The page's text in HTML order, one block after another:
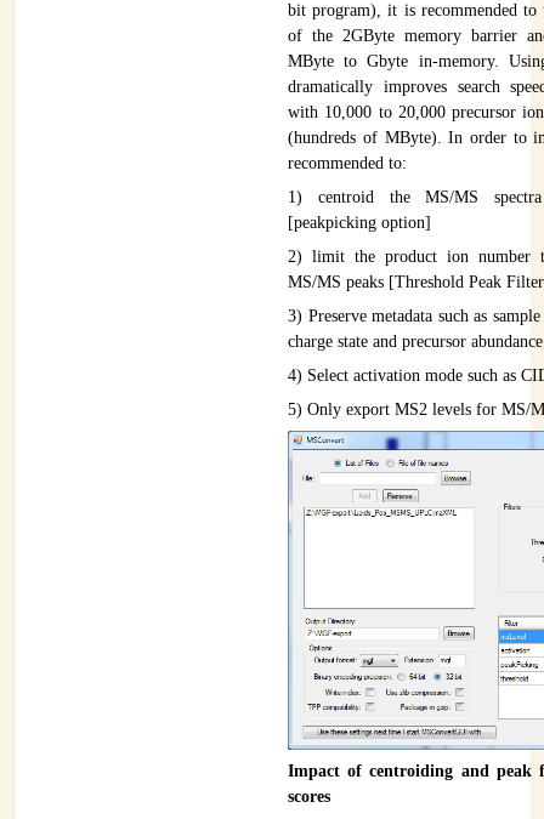
bit program), it is recommended to
of the 2GByte memory barrier
MByte to Gbyte in-memory.
dramatically improves search
with 10,000 to 20,000 precursor
(hundreds of MByte). In order to
recommended to:
1) centroid the MS/MS
[peakpicking option]
2) limit the product ion number
MS/MS peaks [Threshold Peak
3) Preserve metadata such as
charge state and precursor abundance
4) Select activation mode such as
5) Only export MS2 levels for MS/
Impact of centroiding and peak
scores